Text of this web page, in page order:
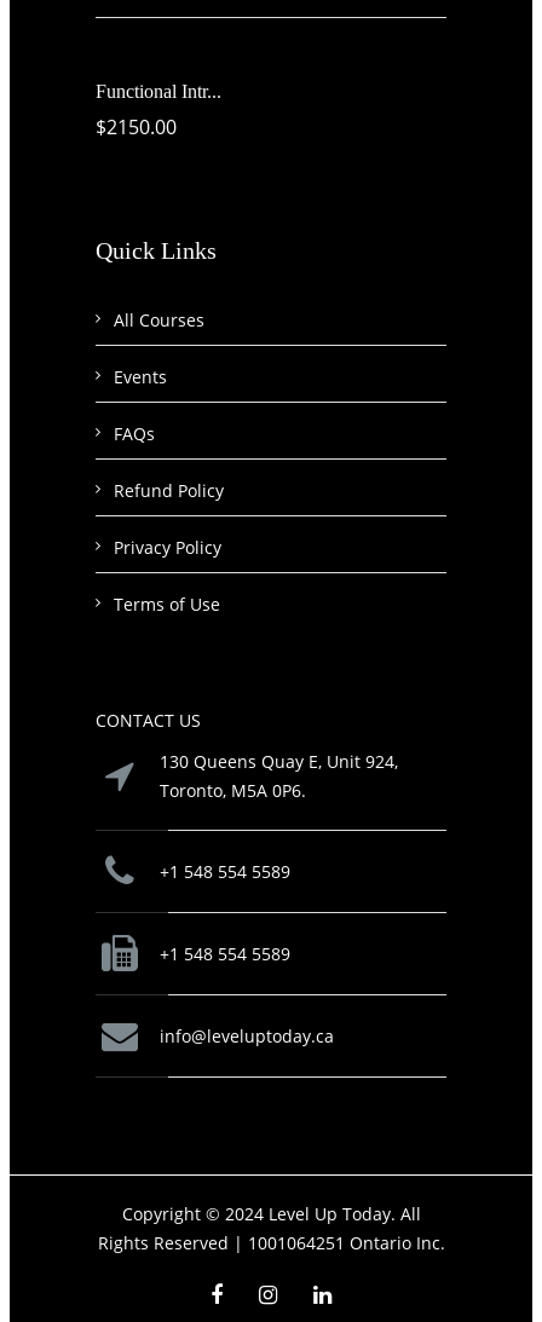
Functional Intr...
$2150.00
Quick Links
All Courses
Events
FAQs
Refund Policy
Privacy Policy
Terms of Use
CONTACT US
130 Queens Quay E, Unit 924,
Toronto, M5A 0P6.
+1 548 554 5589
+1 548 554 5589
info@leveluptoday.ca
Copyright © 2024 Level Up Today. All
Rights Reserved | 1001064251 Ontario Inc.